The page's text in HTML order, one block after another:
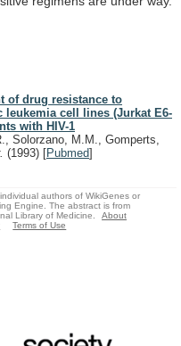
of drug resistance to
cell lines (Jurkat E6-
with HIV-1
Solorzano, M.M., Gomperts,
(1993) [Pubmed]
authors of WikiGenes or
Engine. The abstract is from
Library of Medicine.
About
Terms of Use